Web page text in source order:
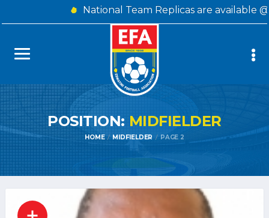
National Team Replicas are available
POSITION: MIDFIELDER
HOME MIDFIELDER PAGE 2